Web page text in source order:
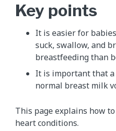
Key points
It is easier for
suck, swallow, and
breastfeeding than
It is important that
normal breast milk
This page explains how
heart conditions.